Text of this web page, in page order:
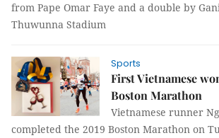
from Pape Omar Faye and a double by
Thuwunna Stadium
Sports
First Vietnamese
Boston Marathon
Vietnamese runner
completed the 2019 Boston Marathon on